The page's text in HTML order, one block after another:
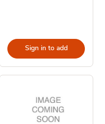
Sign in to add